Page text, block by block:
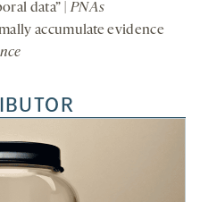
data” |PNAs
accumulate evidence